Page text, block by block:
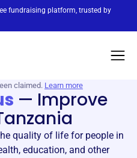
fundraising platform, trusted by
claimed. Learn more
— Improve
quality of life for people in
education, and other